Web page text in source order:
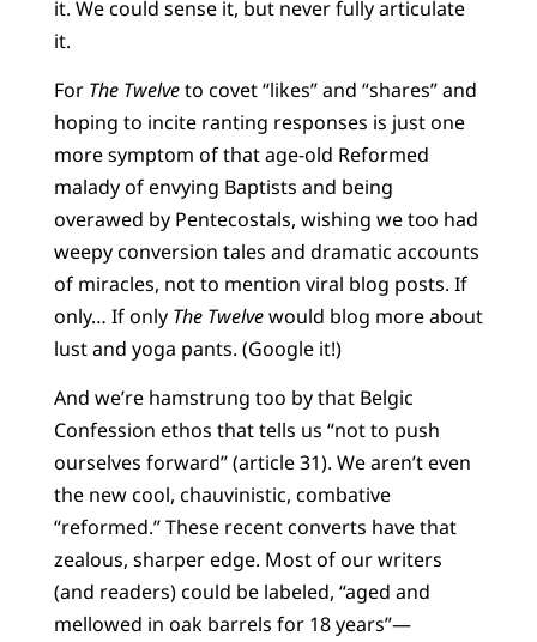
it. We could sense it, but never fully articulate
it.
ForThe Twelveto covet “likes” and “shares” and
hoping to incite ranting responses is just one
more symptom of that age-old Reformed
malady of envying Baptists and being
overawed by Pentecostals, wishing we too had
weepy conversion tales and dramatic accounts
of miracles, not to mention viral blog posts. If
only… If only The Twelvewould blog more about
lust and yoga pants. (Google it!)
And we’re hamstrung too by that Belgic
Confession ethos that tells us “not to push
ourselves forward” (article 31). We aren’t even
the new cool, chauvinistic, combative
“reformed.” These recent converts have that
zealous, sharper edge. Most of our writers
(and readers) could be labeled, “aged and
mellowed in oak barrels for18 years”—